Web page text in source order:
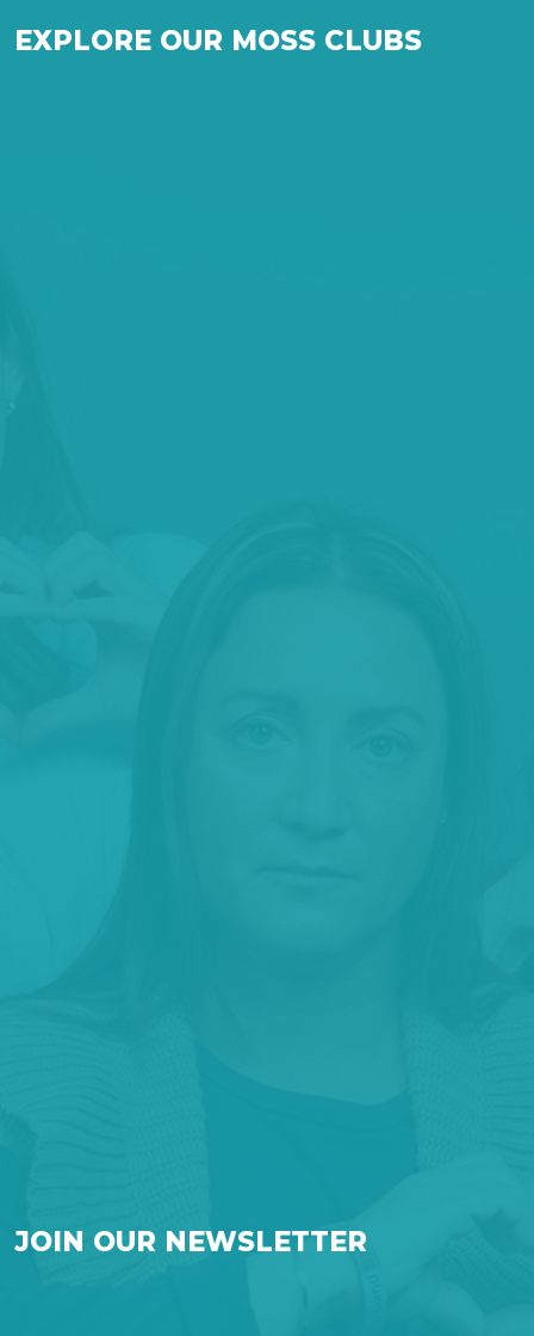
EXPLORE OUR MOSS CLUBS
JOIN OUR NEWSLETTER